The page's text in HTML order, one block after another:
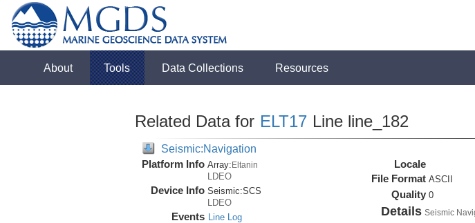
About Tools Data Collections Resources
Related Data for ELT17 Line line_182
Seismic:Navigation
Platform Info Array:Eltanin
LDEO
Device Info Seismic:SCS
LDEO
Events Line Log
Locale
File Format ASCII
Quality 0
Details Seismic